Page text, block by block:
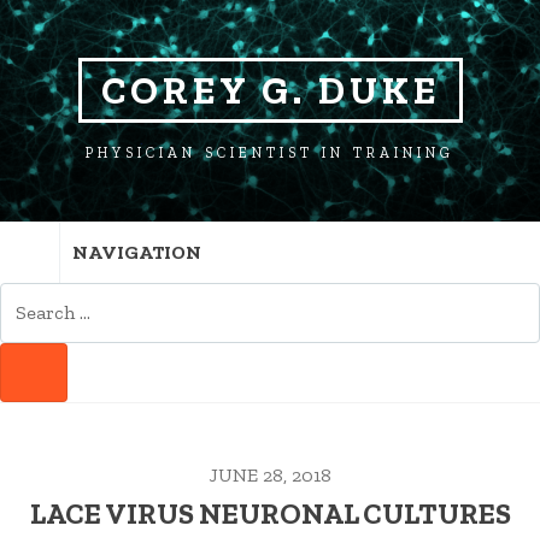
SKIP
TO
NAVIGATION
SKIP
TO
CONTENT COREY G. DUKE
PHYSICIAN SCIENTIST IN TRAINING
NAVIGATION
FOR:
JUNE 28, 2018
LACE VIRUS NEURONAL CULTURES